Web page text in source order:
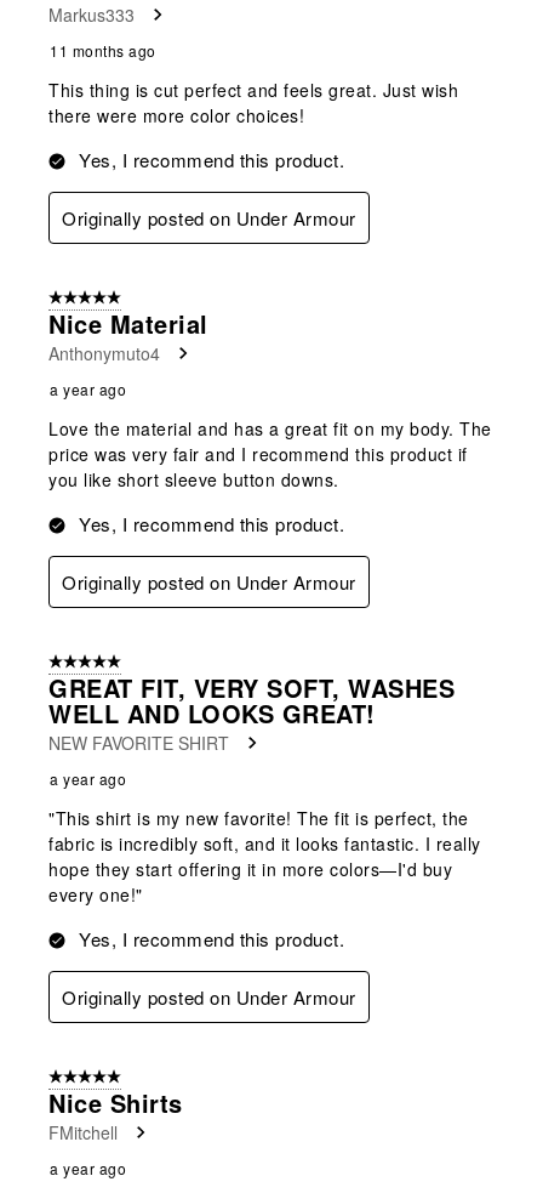
Markus333
11 months ago
This thing is cut perfect and feels great. Just wish
there were more color choices!
Yes, I recommend this product.
Originally posted on Under Armour
5 out of 5 stars.
Nice Material
Anthonymuto4
a year ago
Love the material and has a great fit on my body. The
price was very fair and I recommend this product if
you like short sleeve button downs.
Yes, I recommend this product.
Originally posted on Under Armour
5 out of 5 stars.
GREAT FIT, VERY SOFT, WASHES
WELL AND LOOKS GREAT!
NEW FAVORITE SHIRT
a year ago
"This shirt is my new favorite! The fit is perfect, the
fabric is incredibly soft, and it looks fantastic. I really
hope they start offering it in more colors—I'd buy
every one!"
Yes, I recommend this product.
Originally posted on Under Armour
5 out of 5 stars.
Nice Shirts
FMitchell
a year ago